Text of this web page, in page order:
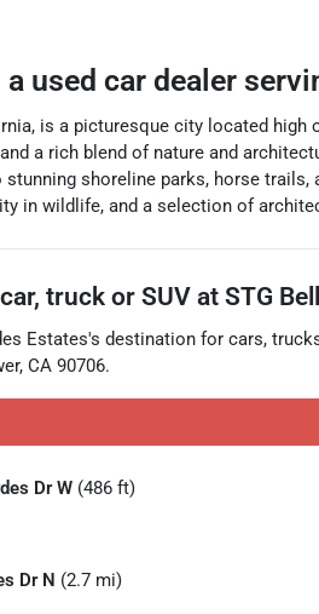
a used car dealer
is a picturesque city located
a rich blend of nature and
shoreline parks, horse
in wildlife, and a selection of
truck or SUV at STG
Estates's destination for cars,
, CA 90706.
Dr W (486 ft)
Dr N (2.7 mi)